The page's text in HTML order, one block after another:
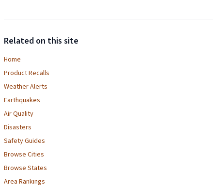
Related on this site
Home
Product Recalls
Weather Alerts
Earthquakes
Air Quality
Disasters
Safety Guides
Browse Cities
Browse States
Area Rankings